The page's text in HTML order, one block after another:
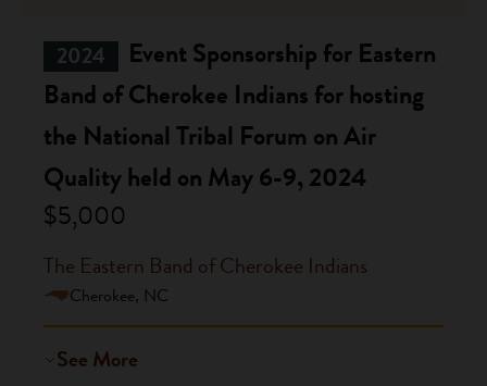
2024
Event Sponsorship for Eastern
Band of Cherokee Indians for hosting
the National Tribal Forum on Air
Quality held on May 6-9, 2024
$5,000
The Eastern Band of Cherokee Indians
Cherokee, NC
See More